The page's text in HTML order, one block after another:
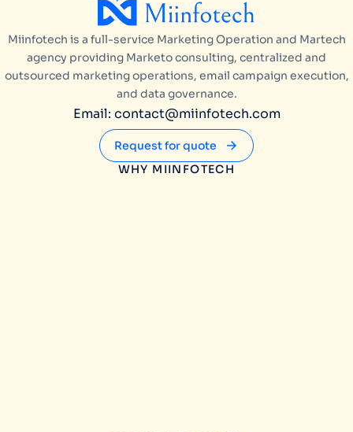
Miinfotech is a full-service Marketing Operation and Martech
agency providing Marketo consulting, centralized and
outsourced marketing operations, email campaign execution,
and data governance.
Email: contact@miinfotech.com
Request for quote
WHY MIINFOTECH